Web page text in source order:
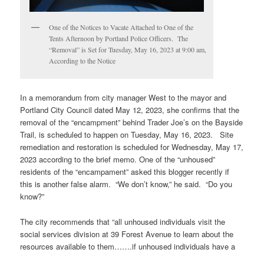
One of the Notices to Vacate Attached to One of the
Tents Afternoon by Portland Police Officers. The
“Removal” is Set for Tuesday, May 16, 2023 at 9:00 am,
According to the Notice
In a memorandum from city manager West to the mayor and
Portland City Council dated May 12, 2023, she confirms that the
removal of the “encampment” behind Trader Joe’s on the Bayside
Trail, is scheduled to happen on Tuesday, May 16, 2023. Site
remediation and restoration is scheduled for Wednesday, May 17,
2023 according to the brief memo. One of the “unhoused”
residents of the “encampament” asked this blogger recently if
this is another false alarm. “We don’t know,” he said. “Do you
know?”
The city recommends that “all unhoused individuals visit the
social services division at 39 Forest Avenue to learn about the
resources available to them…….if unhoused individuals have a